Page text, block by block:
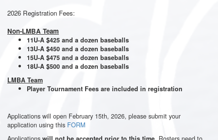
2026 Registration Fees:
Non-LMBA Team
11U-A $425 and a dozen baseballs
13U-A $450 and a dozen baseballs
15U-A $475 and a dozen baseballs
18U-A $500 and a dozen baseballs
LMBA Team
Player Tournament Fees are included in registration
Applications will open February 15th, 2026, please submit your
application using this FORM
Applications
. Rosters need to